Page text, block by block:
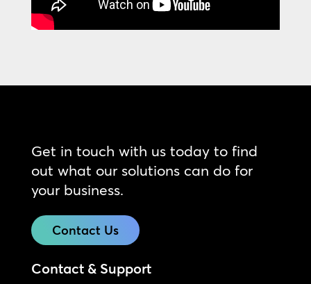
Get in touch with us today to find
out what our solutions can do for
your business.
Contact Us
Contact & Support